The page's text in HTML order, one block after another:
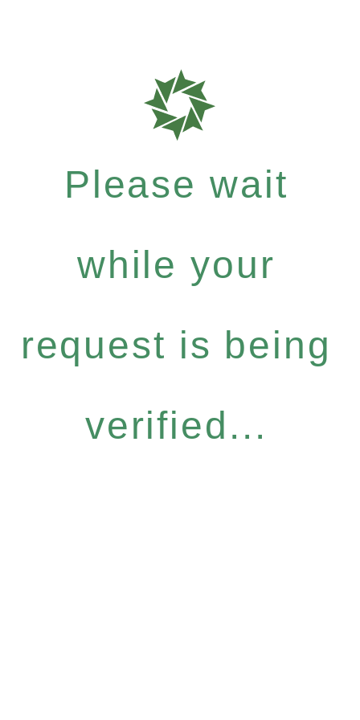
Please wait
while your
request is being
verified...